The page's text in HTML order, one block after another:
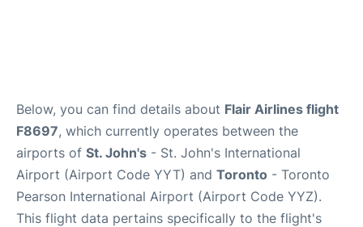
Below, you can find details about Flair Airlines flight
F8697, which currently operates between the
airports of St. John's - St. John's International
Airport (Airport Code YYT) and Toronto - Toronto
Pearson International Airport (Airport Code YYZ).
This flight data pertains specifically to the flight's